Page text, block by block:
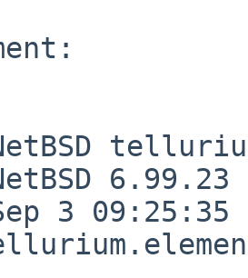
6.99.23
3 09:25:35